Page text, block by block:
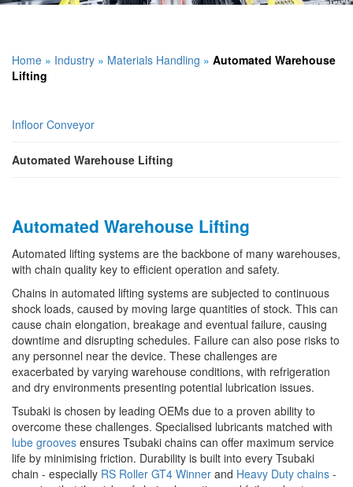
Home » Industry » Materials Handling » Automated Warehouse
Lifting
Infloor Conveyor
Automated Warehouse Lifting
Automated Warehouse Lifting
Automated lifting systems are the backbone of many warehouses,
with chain quality key to efficient operation and safety.
Chains in automated lifting systems are subjected to continuous
shock loads, caused by moving large quantities of stock. This can
cause chain elongation, breakage and eventual failure, causing
downtime and disrupting schedules. Failure can also pose risks to
any personnel near the device. These challenges are
exacerbated by varying warehouse conditions, with refrigeration
and dry environments presenting potential lubrication issues.
Tsubaki is chosen by leading OEMs due to a proven ability to
overcome these challenges. Specialised lubricants matched with
lube grooves ensures Tsubaki chains can offer maximum service
life by minimising friction. Durability is built into every Tsubaki
chain - especially RS Roller GT4 Winner and Heavy Duty chains -